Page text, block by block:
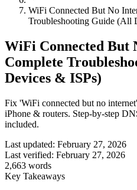
WiFi Connected But No
Troubleshooting Guide (All
WiFi Connected But
Complete
Devices & ISPs)
Fix 'WiFi connected but no
iPhone & routers. Step-by-step
included.
Last updated: February 27, 2026
Last verified: February 27, 2026
2,663 words
Key Takeaways